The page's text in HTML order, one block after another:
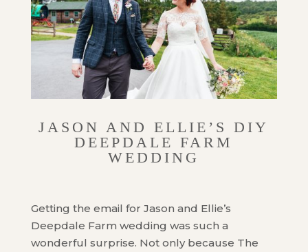
JASON AND ELLIE’S DIY
DEEPDALE FARM
WEDDING
Getting the email for Jason and Ellie’s
Deepdale Farm wedding was such a
wonderful surprise. Not only because The